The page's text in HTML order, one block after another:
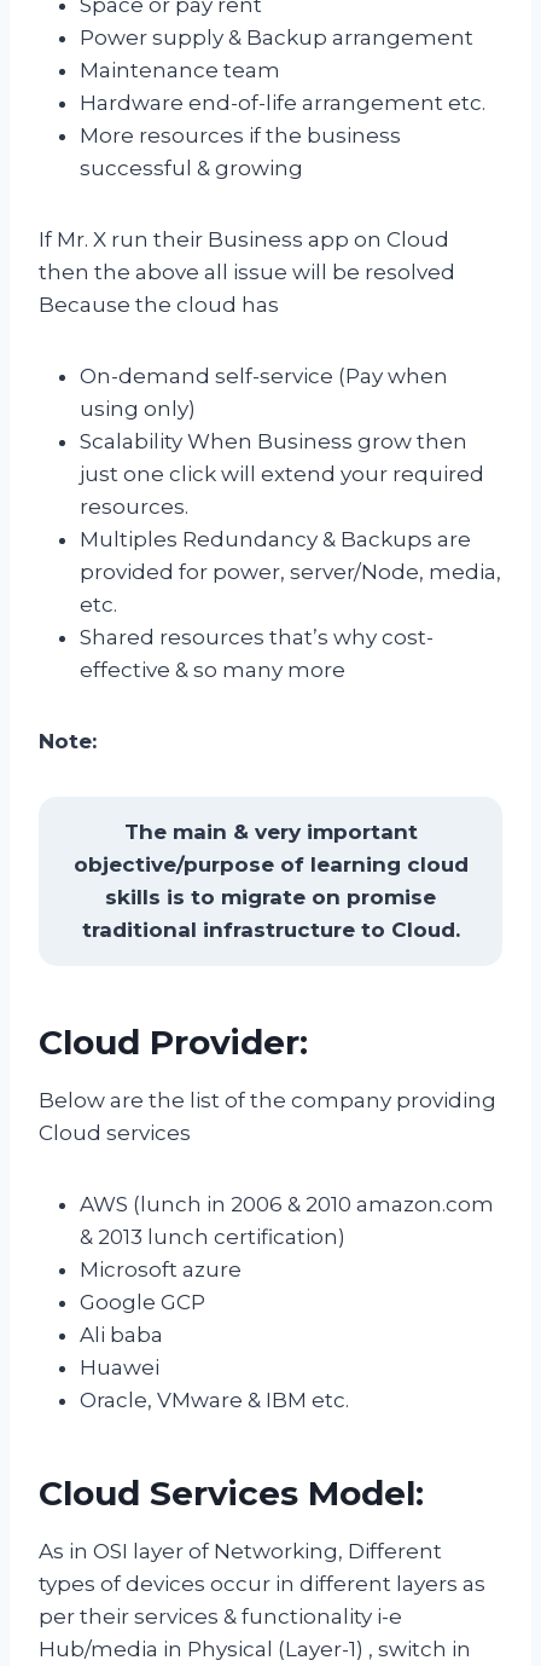
Power supply & Backup arrangement
Maintenance team
Hardware end-of-life arrangement etc.
More resources if the business
successful & growing
If Mr. X run their Business app on Cloud
then the above all issue will be resolved
Because the cloud has
On-demand self-service (Pay when
using only)
Scalability When Business grow then
just one click will extend your required
resources.
Multiples Redundancy & Backups are
provided for power, server/Node, media,
etc.
Shared resources that’s why cost-
effective & so many more
Note:
The main & very important
objective/purpose of learning cloud
skills is to migrate on promise
traditional infrastructure to Cloud.
Cloud Provider:
Below are the list of the company providing
Cloud services
AWS (lunch in 2006 & 2010 amazon.com
& 2013 lunch certification)
Microsoft azure
Google GCP
Ali baba
Huawei
Oracle, VMware & IBM etc.
Cloud Services Model:
As in OSI layer of Networking, Different
types of devices occur in different layers as
per their services & functionality i-e
Hub/media in Physical (Layer-1) , switch in